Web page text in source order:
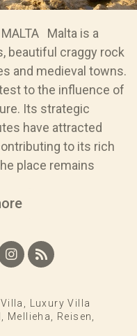
MALTA Malta is a
beautiful craggy rock
and medieval towns.
to the influence of
Its strategic
have attracted
to its rich
place remains
Luxury Villa
Mellieha Reisen